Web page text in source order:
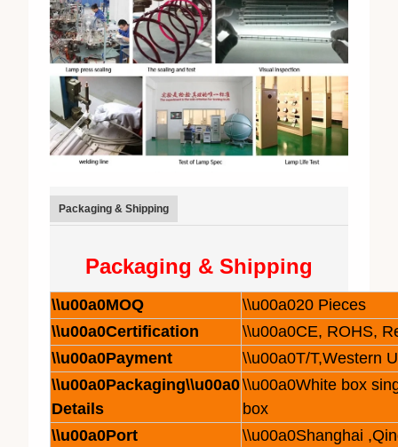
Packaging & Shipping
Packaging & Shipping
\\u00a0MOQ
\\u00a020 Pieces
\\u00a0Certification
\\u00a0CE, ROHS,
\\u00a0Payment
\\u00a0T/T,Western
\\u00a0Packaging\\u00a0
Details
\\u00a0White box
box
\\u00a0Port
\\u00a0Shanghai